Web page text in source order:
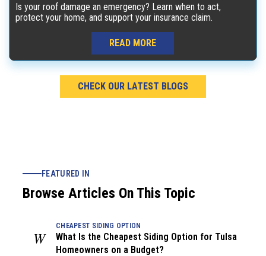
Is your roof damage an emergency? Learn when to act,
protect your home, and support your insurance claim.
READ MORE
CHECK OUR LATEST BLOGS
FEATURED IN
Browse Articles On This Topic
W
CHEAPEST SIDING OPTION
What Is the Cheapest Siding Option for Tulsa
Homeowners on a Budget?